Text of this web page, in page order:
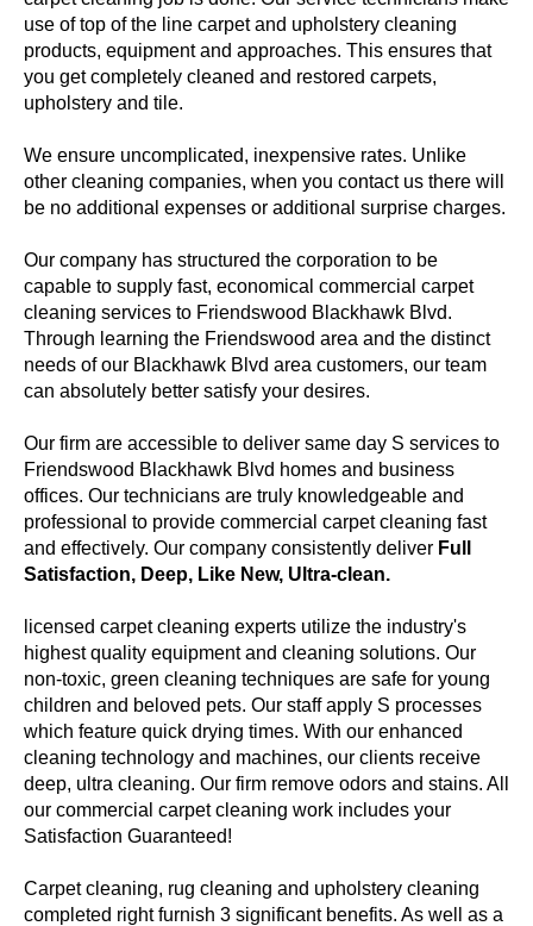
use of top of the line carpet and upholstery cleaning
products, equipment and approaches. This ensures that
you get completely cleaned and restored carpets,
upholstery and tile.
We ensure uncomplicated, inexpensive rates. Unlike
other cleaning companies, when you contact us there will
be no additional expenses or additional surprise charges.
Our company has structured the corporation to be
capable to supply fast, economical commercial carpet
cleaning services to Friendswood Blackhawk Blvd.
Through learning the Friendswood area and the distinct
needs of our Blackhawk Blvd area customers, our team
can absolutely better satisfy your desires.
Our firm are accessible to deliver same day S services to
Friendswood Blackhawk Blvd homes and business
offices. Our technicians are truly knowledgeable and
professional to provide commercial carpet cleaning fast
and effectively. Our company consistently deliver Full
Satisfaction, Deep, Like New, Ultra-clean.
licensed carpet cleaning experts utilize the industry's
highest quality equipment and cleaning solutions. Our
non-toxic, green cleaning techniques are safe for young
children and beloved pets. Our staff apply S processes
which feature quick drying times. With our enhanced
cleaning technology and machines, our clients receive
deep, ultra cleaning. Our firm remove odors and stains. All
our commercial carpet cleaning work includes your
Satisfaction Guaranteed!
Carpet cleaning, rug cleaning and upholstery cleaning
completed right furnish 3 significant benefits. As well as a